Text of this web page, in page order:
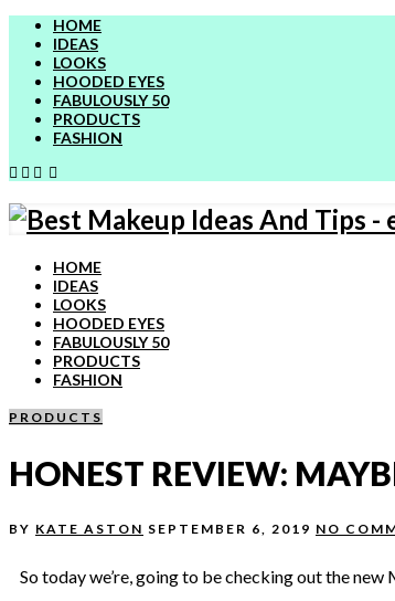
HOME
IDEAS
LOOKS
HOODED EYES
FABULOUSLY 50
PRODUCTS
FASHION
HOME
IDEAS
LOOKS
HOODED EYES
FABULOUSLY 50
PRODUCTS
FASHION
PRODUCTS
HONEST REVIEW:
BY KATE ASTON SEPTEMBER 6, 2019 NO
So today we’re, going to be checking out the